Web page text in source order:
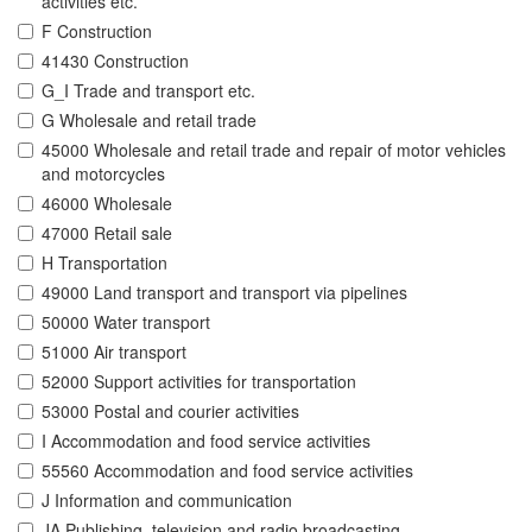
F Construction
41430 Construction
G_I Trade and transport etc.
G Wholesale and retail trade
45000 Wholesale and retail trade and repair of motor vehicles
and motorcycles
46000 Wholesale
47000 Retail sale
H Transportation
49000 Land transport and transport via pipelines
50000 Water transport
51000 Air transport
52000 Support activities for transportation
53000 Postal and courier activities
I Accommodation and food service activities
55560 Accommodation and food service activities
J Information and communication